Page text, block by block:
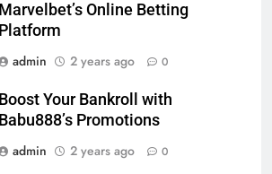
Marvelbet’s Online Betting
Platform
admin
2 years ago 0
Boost Your Bankroll with
Babu888’s Promotions
admin
2 years ago 0